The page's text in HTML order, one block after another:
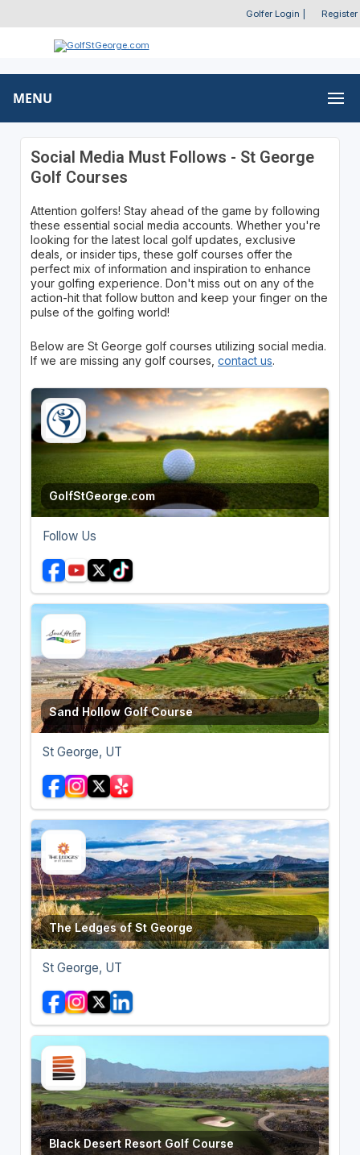
Golfer Login Register
MENU
Social Media Must Follows - St George
Golf Courses
Attention golfers! Stay ahead of the game by following
these essential social media accounts. Whether you're
looking for the latest local golf updates, exclusive
deals, or insider tips, these golf courses offer the
perfect mix of information and inspiration to enhance
your golfing experience. Don't miss out on any of the
action-hit that follow button and keep your finger on the
pulse of the golfing world!
Below are St George golf courses utilizing social media.
If we are missing any golf courses, contact us.
GolfStGeorge.com
Follow Us
Sand Hollow Golf Course
St George, UT
The Ledges of St George
St George, UT
Black Desert Resort Golf Course